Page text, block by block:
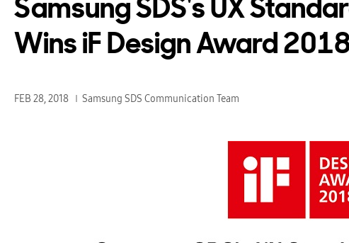
Samsung SDS's UX
Wins iF Design Award
FEB 28, 2018 Samsung SDS Communication Team